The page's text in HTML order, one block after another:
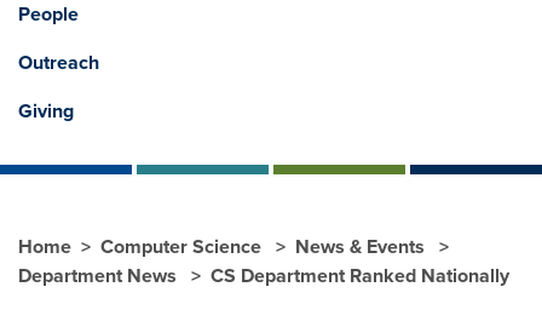
People
Outreach
Giving
Home Computer Science
News & Events
Department News
CS Department Ranked Nationally